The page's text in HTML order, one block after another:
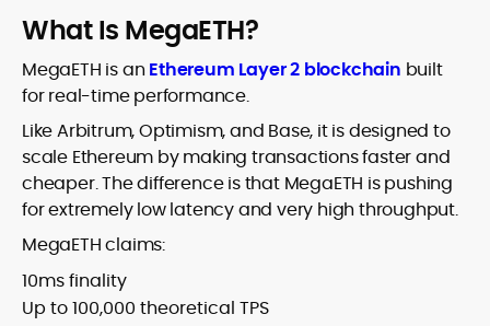
What Is MegaETH?
MegaETH is an Ethereum Layer 2 blockchain built
for real-time performance.
Like Arbitrum, Optimism, and Base, it is designed to
scale Ethereum by making transactions faster and
cheaper. The difference is that MegaETH is pushing
for extremely low latency and very high throughput.
MegaETH claims:
10ms finality
Up to 100,000 theoretical TPS